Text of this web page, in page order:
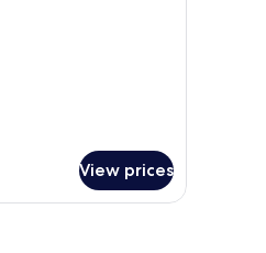
View prices